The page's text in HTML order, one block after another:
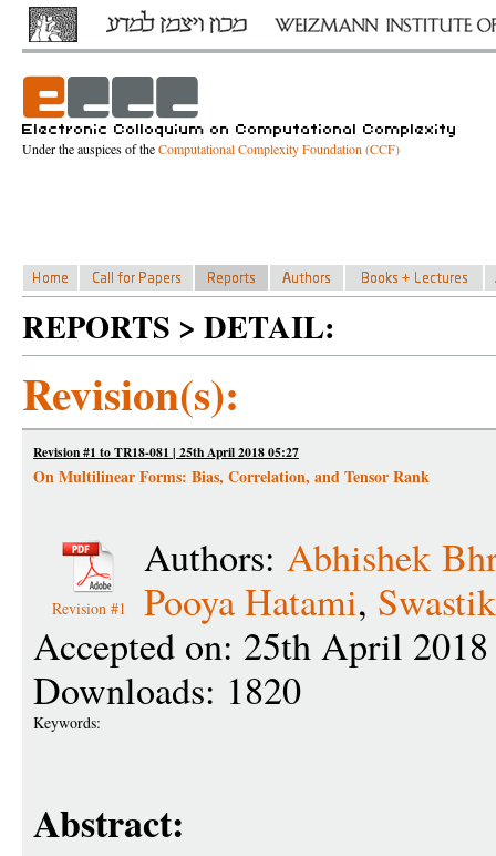
Under the auspices of theComputational Complexity Foundation (CCF)
REPORTS > DETAIL:
Revision(s):
Revision #1 to TR18-081 | 25th April 2018 05:27
On Multilinear Forms: Bias, Correlation, and Tensor Rank
Revision #1
Authors: Abhishek
Pooya Hatami,
Accepted on: 25th April
Downloads: 1820
Keywords:
Abstract: